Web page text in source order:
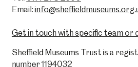
Email:
Get in touch with specific team or
Sheffield Museums Trust is a
number 1194032